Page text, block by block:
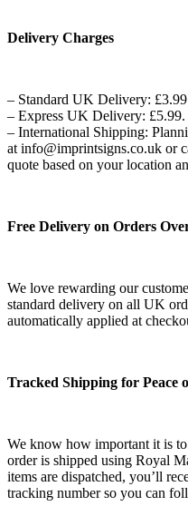
Delivery Charges
– Standard UK Delivery:
– Express UK Delivery: £5.99.
– International Shipping:
at info@imprintsigns.co.uk or
quote based on your location
Free Delivery on Orders
We love rewarding our
standard delivery on all UK
automatically applied at
Tracked Shipping for Peace
We know how important it is
order is shipped using Royal
items are dispatched, you’ll
tracking number so you can